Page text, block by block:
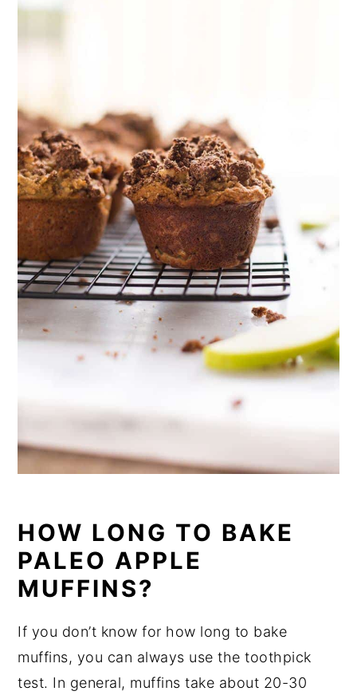
HOW LONG TO BAKE
PALEO APPLE
MUFFINS?
If you don’t know for how long to bake
muffins, you can always use the toothpick
test. In general, muffins take about 20-30